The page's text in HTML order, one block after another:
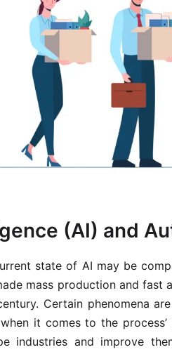
(AI) and
state of AI may be
mass production and fast
Certain phenomena
it comes to the process’
industries and improve